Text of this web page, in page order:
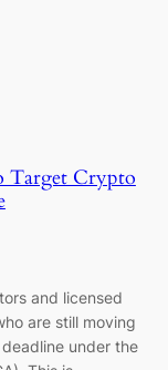
Target Crypto
and licensed
are still moving
under the